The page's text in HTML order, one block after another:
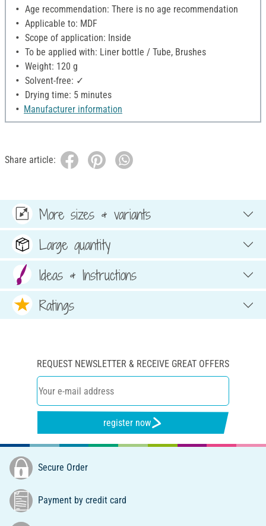
Age recommendation: There is no age recommendation
Applicable to: MDF
Scope of application: Inside
To be applied with: Liner bottle / Tube, Brushes
Weight: 120 g
Solvent-free: ✓
Drying time: 5 minutes
Manufacturer information
Share article:
More sizes & variants
Large quantity
Ideas & Instructions
Ratings
REQUEST NEWSLETTER & RECEIVE GREAT OFFERS
register now
Secure Order
Payment by credit card